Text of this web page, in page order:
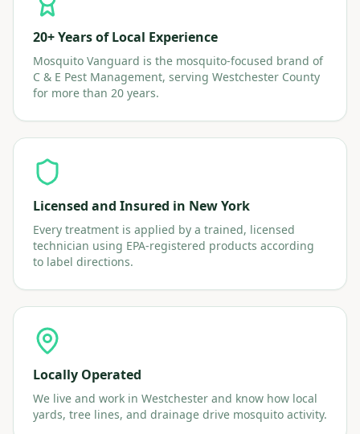
20+ Years of Local Experience
Mosquito Vanguard is the mosquito-focused brand of
C & E Pest Management, serving Westchester County
for more than 20 years.
Licensed and Insured in New York
Every treatment is applied by a trained, licensed
technician using EPA-registered products according
to label directions.
Locally Operated
We live and work in Westchester and know how local
yards, tree lines, and drainage drive mosquito activity.